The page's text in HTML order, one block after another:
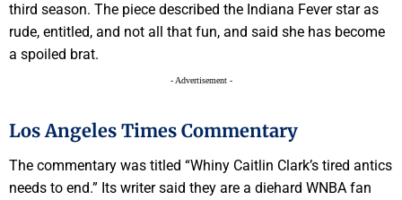
third season. The piece described the Indiana Fever star as
rude, entitled, and not all that fun, and said she has become
a spoiled brat.
- Advertisement -
Los Angeles Times Commentary
The commentary was titled “Whiny Caitlin Clark’s tired antics
needs to end.” Its writer said they are a diehard WNBA fan